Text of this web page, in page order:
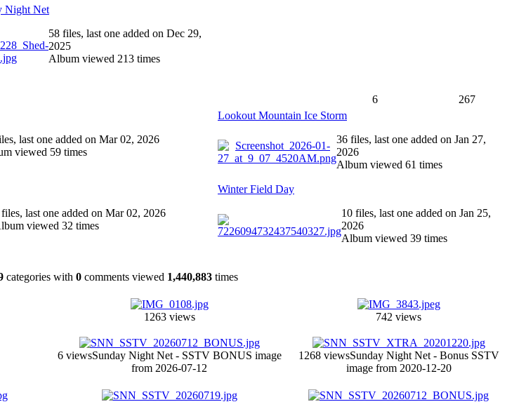
Night Net
58 files, last one added on Dec 29,
2025
Album viewed 213 times
6
267
last one added on Mar 02, 2026
viewed 59 times
Lookout Mountain Ice Storm
36 files, last one added on Jan 27,
2026
Album viewed 61 times
files, last one added on Mar 02, 2026
viewed 32 times
Winter Field Day
10 files, last one added on Jan 25,
2026
Album viewed 39 times
categories with 0 comments viewed 1,440,883 times
1263 views 742 views
6 viewsSunday Night Net - SSTV BONUS image
from 2026-07-12
1268 viewsSunday Night Net - Bonus SSTV
image from 2020-12-20